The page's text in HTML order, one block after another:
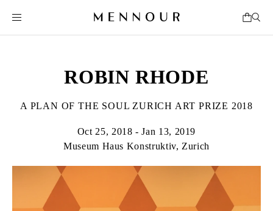
ROBIN RHODE
A PLAN OF THE SOUL ZURICH ART PRIZE 2018
Oct 25, 2018 - Jan 13, 2019
Museum Haus Konstruktiv, Zurich